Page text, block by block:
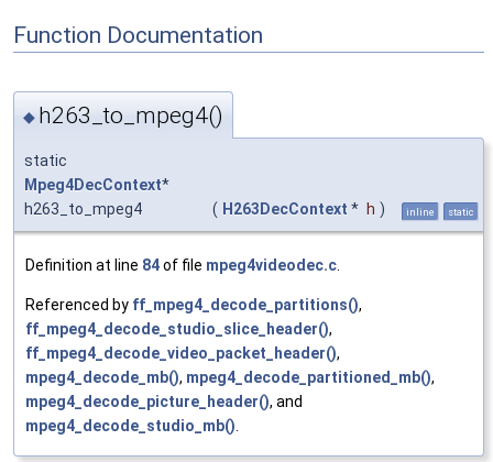
Function Documentation
◆ h263_to_mpeg4()
static
Mpeg4DecContext*
h263_to_mpeg4
( H263DecContext * h ) inline static
Definition at line 84of file mpeg4videodec.c
Referenced by ff_mpeg4_decode_partitions(),
ff_mpeg4_decode_studio_slice_header(),
ff_mpeg4_decode_video_packet_header(),
mpeg4_decode_mb(), mpeg4_decode_partitioned_mb(),
mpeg4_decode_picture_header(), and
mpeg4_decode_studio_mb()